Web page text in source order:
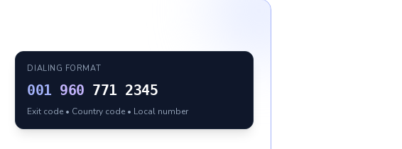
DIALING FORMAT
001 960 771 2345
Exit code • Country code • Local number